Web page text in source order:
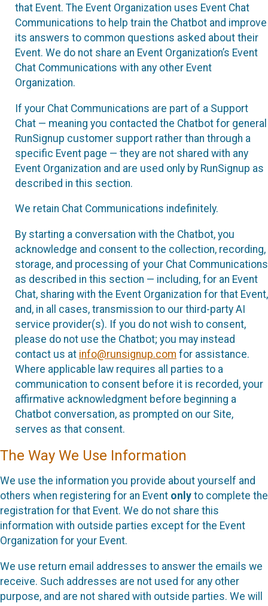
that Event. The Event Organization uses Event Chat
Communications to help train the Chatbot and improve
its answers to common questions asked about their
Event. We do not share an Event Organization’s Event
Chat Communications with any other Event
Organization.
If your Chat Communications are part of a Support
Chat — meaning you contacted the Chatbot for general
RunSignup customer support rather than through a
specific Event page — they are not shared with any
Event Organization and are used only by RunSignup as
described in this section.
We retain Chat Communications indefinitely.
By starting a conversation with the Chatbot, you
acknowledge and consent to the collection, recording,
storage, and processing of your Chat Communications
as described in this section — including, for an Event
Chat, sharing with the Event Organization for that Event,
and, in all cases, transmission to our third-party AI
service provider(s). If you do not wish to consent,
please do not use the Chatbot; you may instead
contact us at info@runsignup.com for assistance.
Where applicable law requires all parties to a
communication to consent before it is recorded, your
affirmative acknowledgment before beginning a
Chatbot conversation, as prompted on our Site,
serves as that consent.
The Way We Use Information
We use the information you provide about yourself and
others when registering for an Event only to complete the
registration for that Event. We do not share this
information with outside parties except for the Event
Organization for your Event.
We use return email addresses to answer the emails we
receive. Such addresses are not used for any other
purpose, and are not shared with outside parties. We will